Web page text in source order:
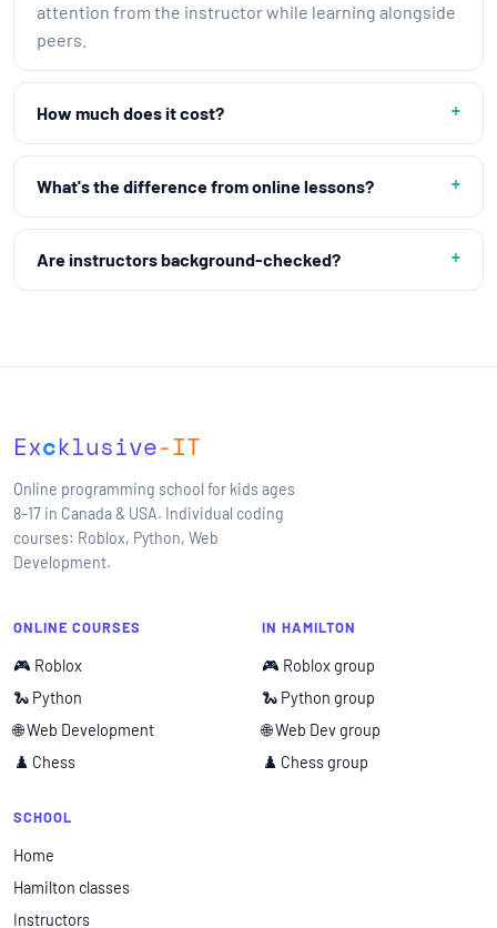
attention from the instructor while learning alongside
peers.
How much does it cost?
What's the difference from online lessons?
Are instructors background-checked?
Excklusive-IT
Online programming school for kids ages
8–17 in Canada & USA. Individual coding
courses: Roblox, Python, Web
Development.
ONLINE COURSES
🎮 Roblox
🐍 Python
🌐 Web Development
♟️ Chess
IN HAMILTON
🎮 Roblox group
🐍 Python group
🌐 Web Dev group
♟️ Chess group
SCHOOL
Home
Hamilton classes
Instructors